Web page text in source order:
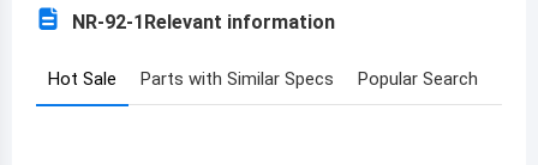
Benin
Burkina Faso
NR-92-1Relevant information
Hot Sale Parts with Similar Specs Popular Search